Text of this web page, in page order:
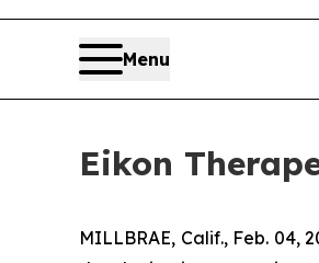
Menu
Eikon
MILLBRAE, Calif., Feb.